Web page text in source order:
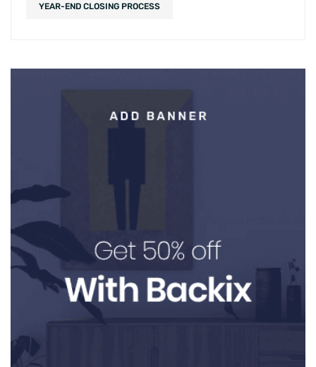
YEAR-END CLOSING PROCESS